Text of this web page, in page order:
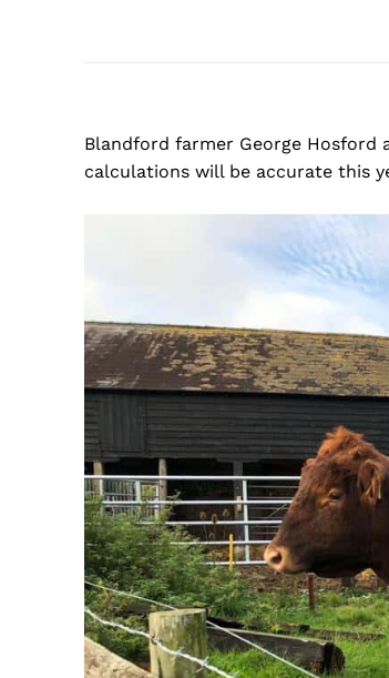
Blandford farmer George
calculations will be accurate this